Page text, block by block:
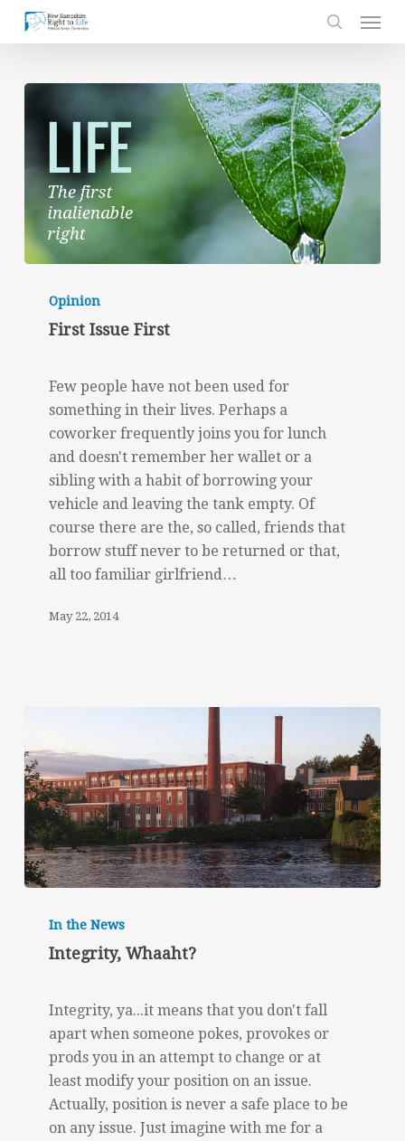
Skip
content
search
Issue
First
Opinion
First Issue First
Few people have not been used for
something in their lives. Perhaps a
coworker frequently joins you for lunch
and doesn't remember her wallet or a
sibling with a habit of borrowing your
vehicle and leaving the tank empty. Of
course there are the, so called, friends that
borrow stuff never to be returned or that,
all too familiar girlfriend…
May 22, 2014
Whaaht?
In the News
Integrity, Whaaht?
Integrity, ya...it means that you don't fall
apart when someone pokes, provokes or
prods you in an attempt to change or at
least modify your position on an issue.
Actually, position is never a safe place to be
on any issue. Just imagine with me for a